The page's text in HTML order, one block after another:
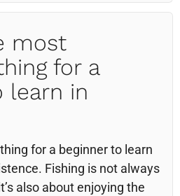
most
for a
learn in
for a beginner to learn
Fishing is not always
also about enjoying the